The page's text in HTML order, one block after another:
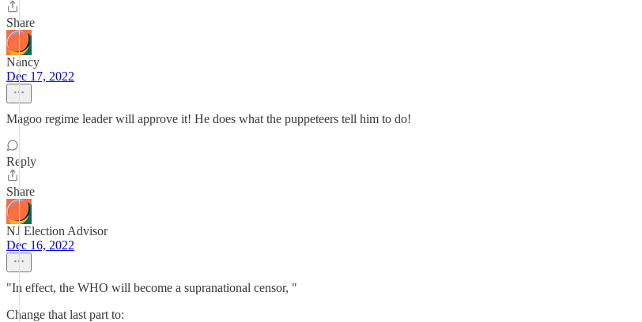
Share
Nancy
Dec 17, 2022
Magoo regime leader will approve it! He does what the puppeteers tell him to do!
Reply
Share
NJ Election Advisor
Dec 16, 2022
"In effect, the WHO will become a supranational censor, "
Change that last part to: